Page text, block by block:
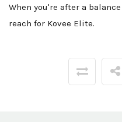
When you're after a
reach for Kovee Elite.